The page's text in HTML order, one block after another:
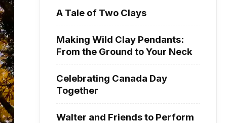
A Tale of Two Clays
Making Wild Clay Pendants:
From the Ground to Your Neck
Celebrating Canada Day
Together
Walter and Friends to Perform